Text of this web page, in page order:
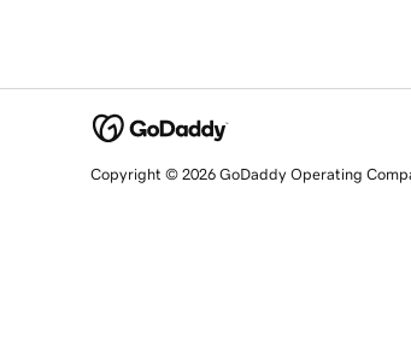
Copyright © 2026 GoDaddy Operating